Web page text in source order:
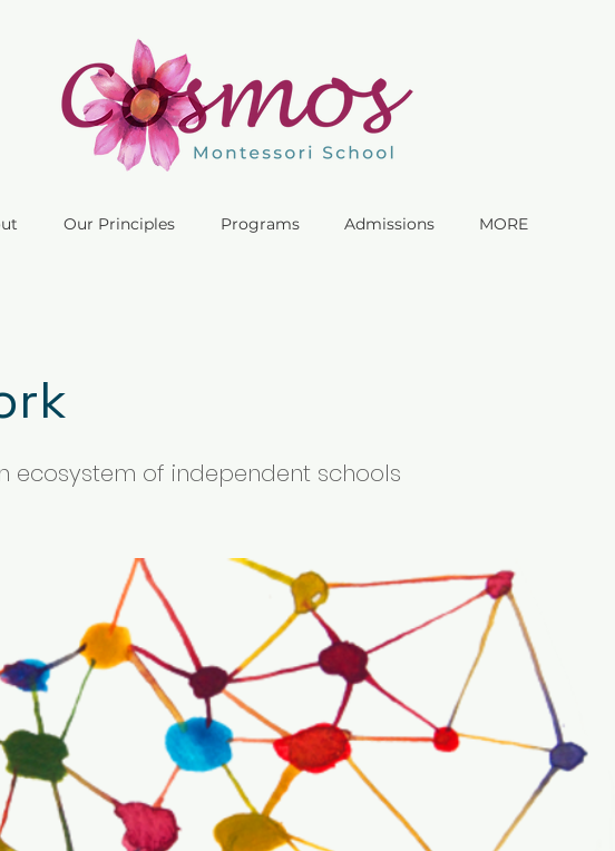
Our Principles Programs Admissions MORE
ecosystem of independent schools